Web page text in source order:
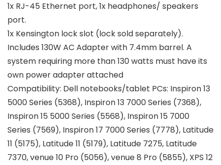
1x RJ-45 Ethernet port, 1x headphones/ speakers
port.
1x Kensington lock slot (lock sold separately).
Includes 130W AC Adapter with 7.4mm barrel. A
system requiring more than 130 watts must have its
own power adapter attached
Compatibility: Dell notebooks/tablet PCs: Inspiron 13
5000 Series (5368), Inspiron 13 7000 Series (7368),
Inspiron 15 5000 Series (5568), Inspiron 15 7000
Series (7569), Inspiron 17 7000 Series (7778), Latitude
11 (5175), Latitude 11 (5179), Latitude 7275, Latitude
7370, venue 10 Pro (5056), venue 8 Pro (5855), XPS 12